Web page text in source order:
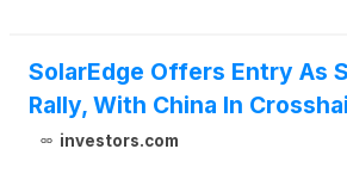
SolarEdge Offers Entry As
Rally, With China In
investors.com